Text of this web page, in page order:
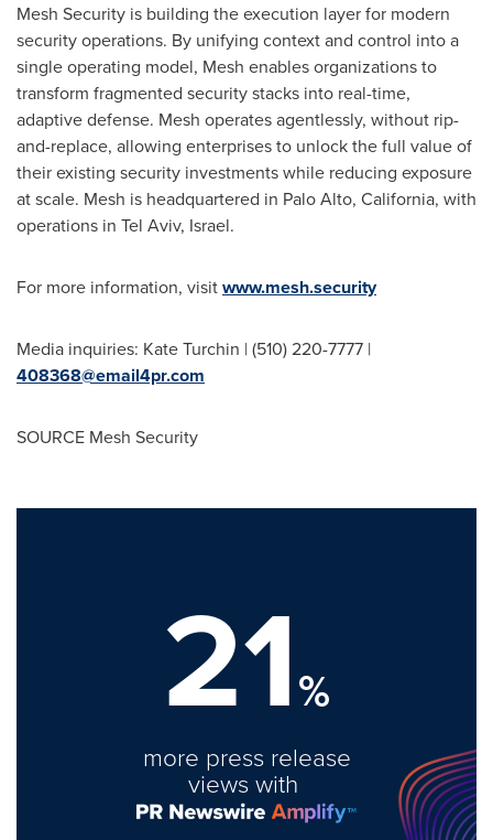
Mesh Security is building the execution layer for modern
security operations. By unifying context and control into a
single operating model, Mesh enables organizations to
transform fragmented security stacks into real-time,
adaptive defense. Mesh operates agentlessly, without rip-
and-replace, allowing enterprises to unlock the full value of
their existing security investments while reducing exposure
at scale. Mesh is headquartered in Palo Alto, California, with
operations in Tel Aviv, Israel.
For more information, visitwww.mesh.security
Media inquiries: Kate Turchin | (510) 220-7777 |
408368@email4pr.com
SOURCE Mesh Security
21%
more press release
views with